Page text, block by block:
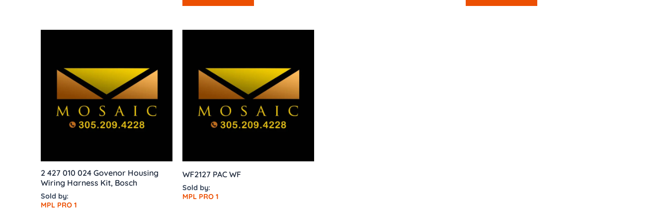
2 427 010 024 Govenor Housing
Wiring Harness Kit, Bosch
Sold by:
MPL PRO 1
WF2127 PAC WF
Sold by:
MPL PRO 1